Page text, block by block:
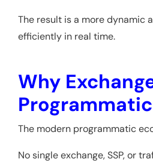
The result is a more dynamic
efficiently in real time.
Why
The modern programmatic
No single exchange, SSP, or